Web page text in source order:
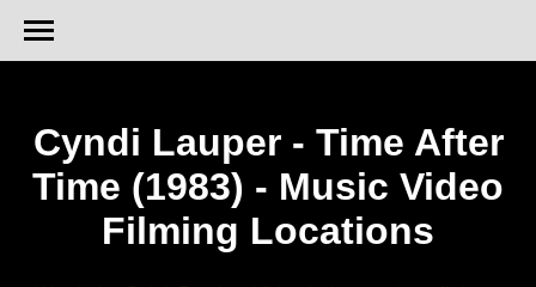
Cyndi Lauper - Time After
Time (1983) - Music Video
Filming Locations